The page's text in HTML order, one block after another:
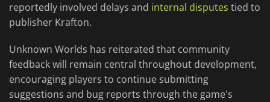
reportedly involved delays and internal disputes tied to
publisher Krafton.
Unknown Worlds has reiterated that community
feedback will remain central throughout development,
encouraging players to continue submitting
suggestions and bug reports through the game's